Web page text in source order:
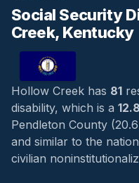
Social Security
Creek, Kentucky
Hollow Creek has 81
disability, which is a
Pendleton County
and similar to the
civilian